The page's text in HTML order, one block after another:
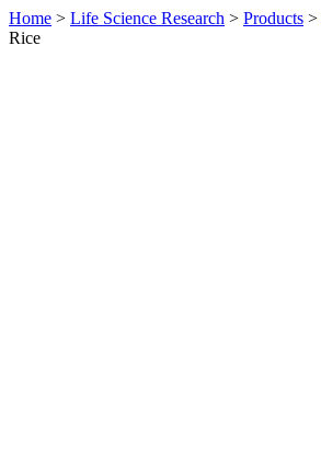
Home > Life Science Research > Products >
Rice